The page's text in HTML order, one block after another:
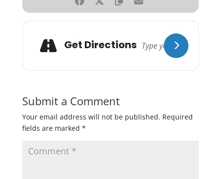
Get Directions
Submit a Comment
Your email address will not be published. Required
fields are marked *